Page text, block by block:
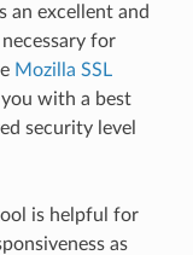
an excellent and
for
Mozilla SSL
with a best
security level
is helpful for
as